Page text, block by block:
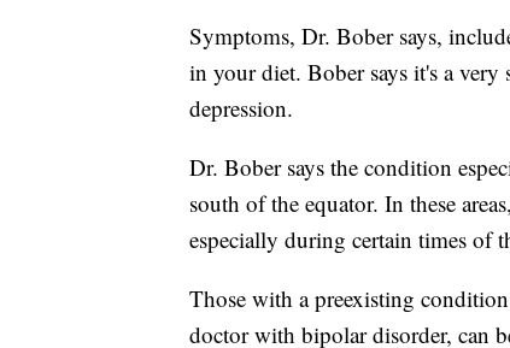
Symptoms, Dr. Bober says,
in your diet. Bober says it's a
depression.
Dr. Bober says the condition
south of the equator. In these
especially during certain times of
Those with a preexisting
doctor with bipolar disorder, can